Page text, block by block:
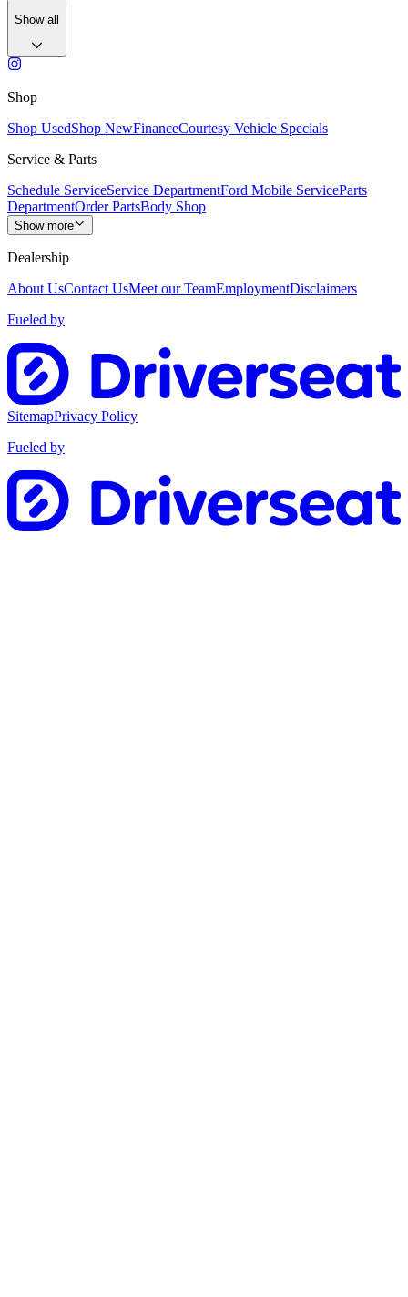
Show all
Shop
Shop UsedShop NewFinanceCourtesy Vehicle Specials
Service & Parts
Schedule ServiceService DepartmentFord Mobile ServiceParts
DepartmentOrder PartsBody Shop
Show more
Dealership
About UsContact UsMeet our TeamEmploymentDisclaimers
Fueled by
SitemapPrivacy Policy
Fueled by